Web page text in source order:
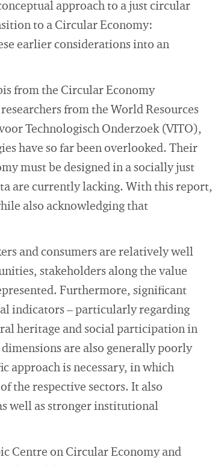
approach to a just circular
to a Circular Economy:
earlier considerations into an
from the Circular Economy
from the World Resources
Technologisch Onderzoek (VITO),
have so far been overlooked. Their
must be designed in a socially just
are currently lacking. With this report,
also acknowledging that
and consumers are relatively well
stakeholders along the value
Furthermore, significant
indicators – particularly regarding
heritage and social participation in
are also generally poorly
approach is necessary, in which
the respective sectors. It also
well as stronger institutional
Centre on Circular Economy and